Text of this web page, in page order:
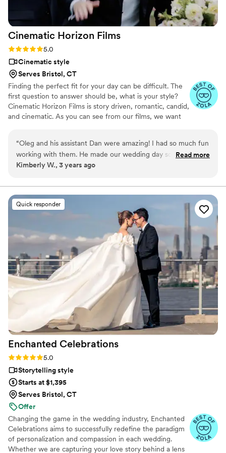
Cinematic Horizon Films
Rating: 5.0 (21 reviews)
5.0
Cinematic style
Serves Bristol, CT
Finding the perfect fit for your day can be difficult. The
first question to answer should be, what is your style?
Cinematic Horizon Films is story driven, romantic, candid,
and cinematic. As you can see from our films, we want
“Oleg and his assistant Dan were amazing! I had so much fun
working with them. He made our wedding day so much fun
and was so natural capturing our special moments. He was
party and my husband. He was professional and very easy to
communicate with. I would absolutely work with them again
in the future!! I wish I hired them to stay later. We are dying
to see the video he is putting together for us! I can not say
enough, Oleg will surpass your expectations!”
Read more
Kimberly W., 3 years ago
Quick responder
Enchanted Celebrations
Rating: 5.0 (11 reviews)
5.0
Storytelling style
Starts at $1,395
Serves Bristol, CT
Offer
Changing the game in the wedding industry, Enchanted
Celebrations aims to successfully redefine the paradigm
of personalization and compassion in each wedding.
Whether we are capturing your love story behind a lens